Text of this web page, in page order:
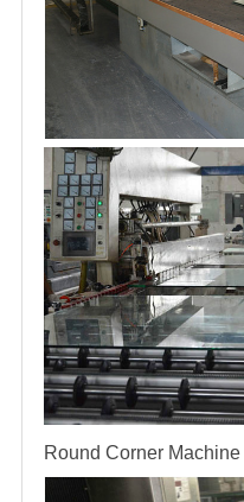
Round Corner Machine